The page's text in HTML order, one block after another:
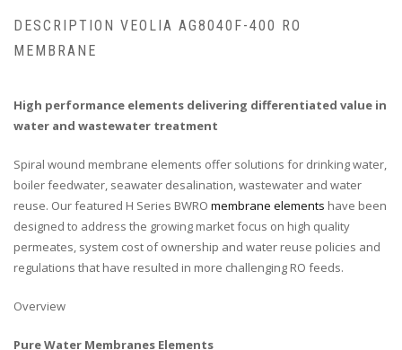
DESCRIPTION VEOLIA AG8040F-400 RO
MEMBRANE
High performance elements delivering differentiated value in
water and wastewater treatment
Spiral wound membrane elements offer solutions for drinking water,
boiler feedwater, seawater desalination, wastewater and water
reuse. Our featured H Series BWRO membrane elements have been
designed to address the growing market focus on high quality
permeates, system cost of ownership and water reuse policies and
regulations that have resulted in more challenging RO feeds.
Overview
Pure Water Membranes Elements